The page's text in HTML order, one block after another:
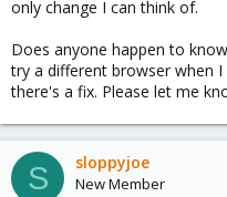
only change I can think of.
Does anyone happen to
try a different browser when
there's a fix. Please let me
S sloppyjoe
New Member